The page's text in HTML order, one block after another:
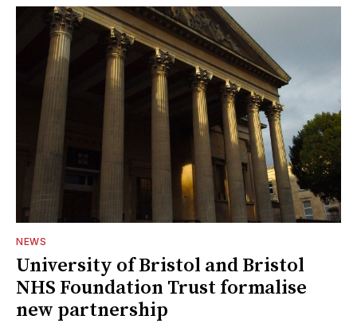
NEWS
University of Bristol and Bristol
NHS Foundation Trust formalise
new partnership